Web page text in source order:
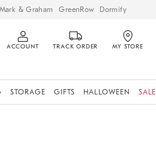
Mark & Graham GreenRow Dormify
ACCOUNT TRACK ORDER MY STORE
STORAGE GIFTS HALLOWEEN SALE